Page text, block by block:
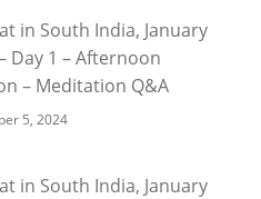
in South India, January
Day 1 – Afternoon
– Meditation Q&A
5, 2024
in South India, January